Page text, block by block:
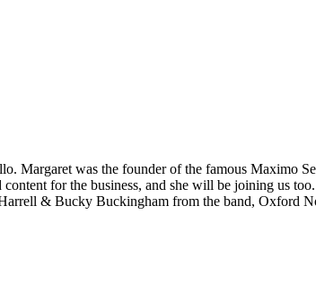
Margaret was the founder of the famous Maximo
for the business, and she will be joining us
& Bucky Buckingham from the band, Oxford